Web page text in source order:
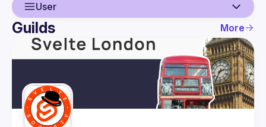
User
User
Guilds
Guilds More